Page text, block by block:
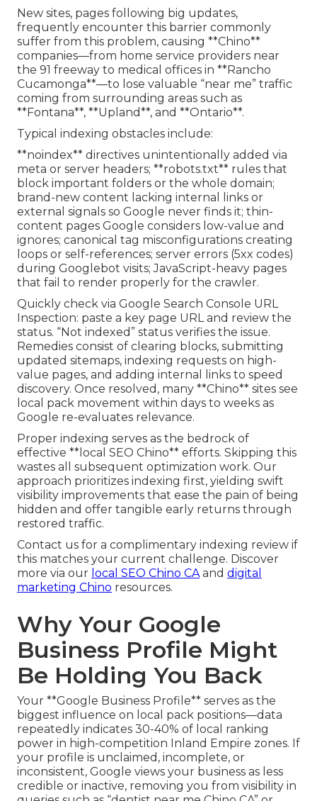
New sites, pages following big updates,
frequently encounter this barrier commonly
suffer from this problem, causing **Chino**
companies—from home service providers near
the 91 freeway to medical offices in **Rancho
Cucamonga**—to lose valuable “near me” traffic
coming from surrounding areas such as
**Fontana**, **Upland**, and **Ontario**.
Typical indexing obstacles include:
**noindex** directives unintentionally added via
meta or server headers; **robots.txt** rules that
block important folders or the whole domain;
brand-new content lacking internal links or
external signals so Google never finds it; thin-
content pages Google considers low-value and
ignores; canonical tag misconfigurations creating
loops or self-references; server errors (5xx codes)
during Googlebot visits; JavaScript-heavy pages
that fail to render properly for the crawler.
Quickly check via Google Search Console URL
Inspection: paste a key page URL and review the
status. “Not indexed” status verifies the issue.
Remedies consist of clearing blocks, submitting
updated sitemaps, indexing requests on high-
value pages, and adding internal links to speed
discovery. Once resolved, many **Chino** sites see
local pack movement within days to weeks as
Google re-evaluates relevance.
Proper indexing serves as the bedrock of
effective **local SEO Chino** efforts. Skipping this
wastes all subsequent optimization work. Our
approach prioritizes indexing first, yielding swift
visibility improvements that ease the pain of being
hidden and offer tangible early returns through
restored traffic.
Contact us for a complimentary indexing review if
this matches your current challenge. Discover
more via our local SEO Chino CAand digital
marketing Chino resources.
Why Your Google
Business Profile Might
Be Holding You Back
Your **Google Business Profile** serves as the
biggest influence on local pack positions—data
repeatedly indicates 30-40% of local ranking
power in high-competition Inland Empire zones. If
your profile is unclaimed, incomplete, or
inconsistent, Google views your business as less
credible or inactive, removing you from visibility in